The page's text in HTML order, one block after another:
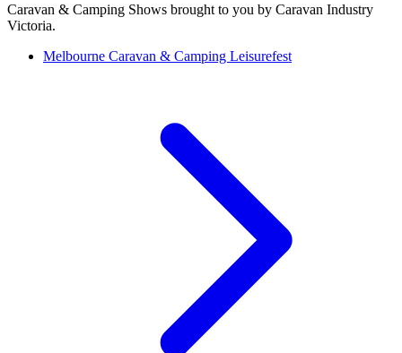
Caravan & Camping Shows brought to you by Caravan Industry
Victoria.
Melbourne Caravan & Camping Leisurefest